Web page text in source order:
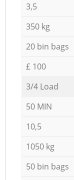
3,5
350 kg
20 bin bags
£ 100
3/4 Load
50 MIN
10,5
1050 kg
50 bin bags